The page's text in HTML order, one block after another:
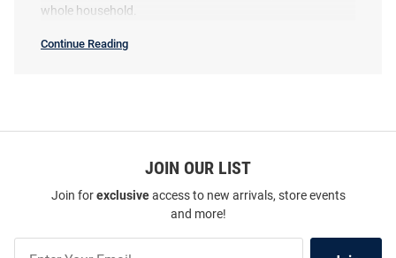
whole household.
Continue Reading
JOIN OUR LIST
Join forexclusiveaccess to new arrivals, store events
and more!